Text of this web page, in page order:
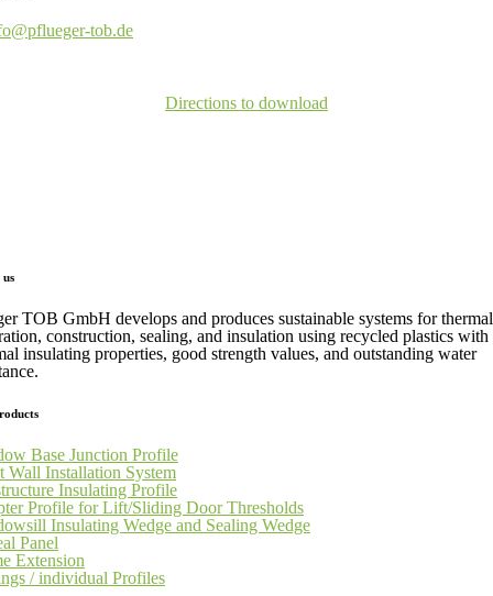
tob.de
Directions to download
TOB GmbH develops and produces sustainable systems for thermal
construction, sealing, and insulation using recycled plastics
insulating properties, good strength values, and outstanding water
Base Junction Profile
Wall Installation System
Insulating Profile
Profile for Lift/Sliding Door Thresholds
Insulating Wedge and Sealing Wedge
Panel
Extension
/ individual Profiles